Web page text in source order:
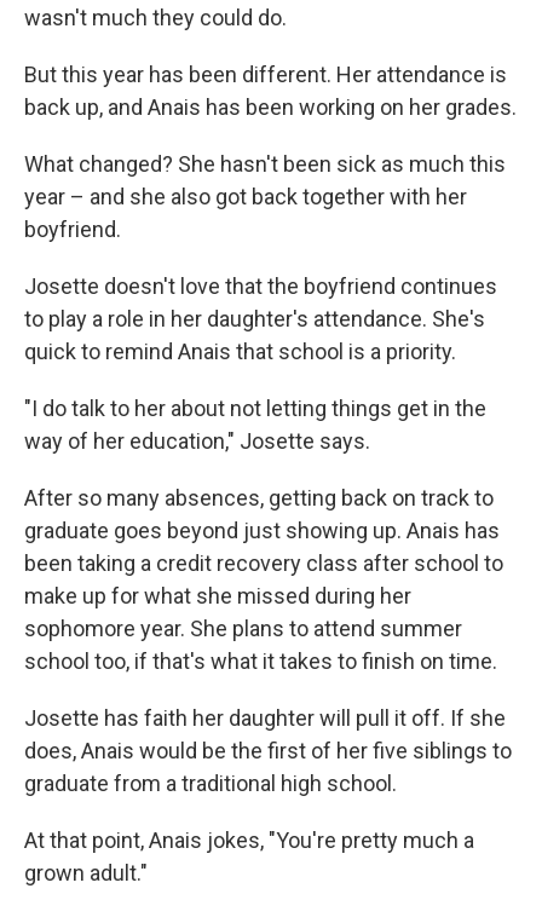
wasn't much they could do.
But this year has been different. Her attendance is
back up, and Anais has been working on her grades.
What changed? She hasn't been sick as much this
year – and she also got back together with her
boyfriend.
Josette doesn't love that the boyfriend continues
to play a role in her daughter's attendance. She's
quick to remind Anais that school is a priority.
"I do talk to her about not letting things get in the
way of her education," Josette says.
After so many absences, getting back on track to
graduate goes beyond just showing up. Anais has
been taking a credit recovery class after school to
make up for what she missed during her
sophomore year. She plans to attend summer
school too, if that's what it takes to finish on time.
Josette has faith her daughter will pull it off. If she
does, Anais would be the first of her five siblings to
graduate from a traditional high school.
At that point, Anais jokes, "You're pretty much a
grown adult."